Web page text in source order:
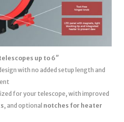
up to 6″
with no added setup length and
for your telescope, with improved
, and optional notches for heater